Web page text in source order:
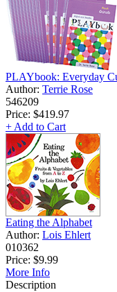
PLAYbook: Everyday
Author: Terrie Rose
546209
Price: $419.97
+ Add to Cart
Eating the Alphabet
Author: Lois Ehlert
010362
Price: $9.99
More Info
Description